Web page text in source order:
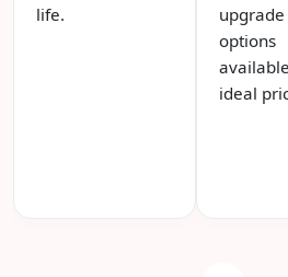
life.
upgrade
options
ideal